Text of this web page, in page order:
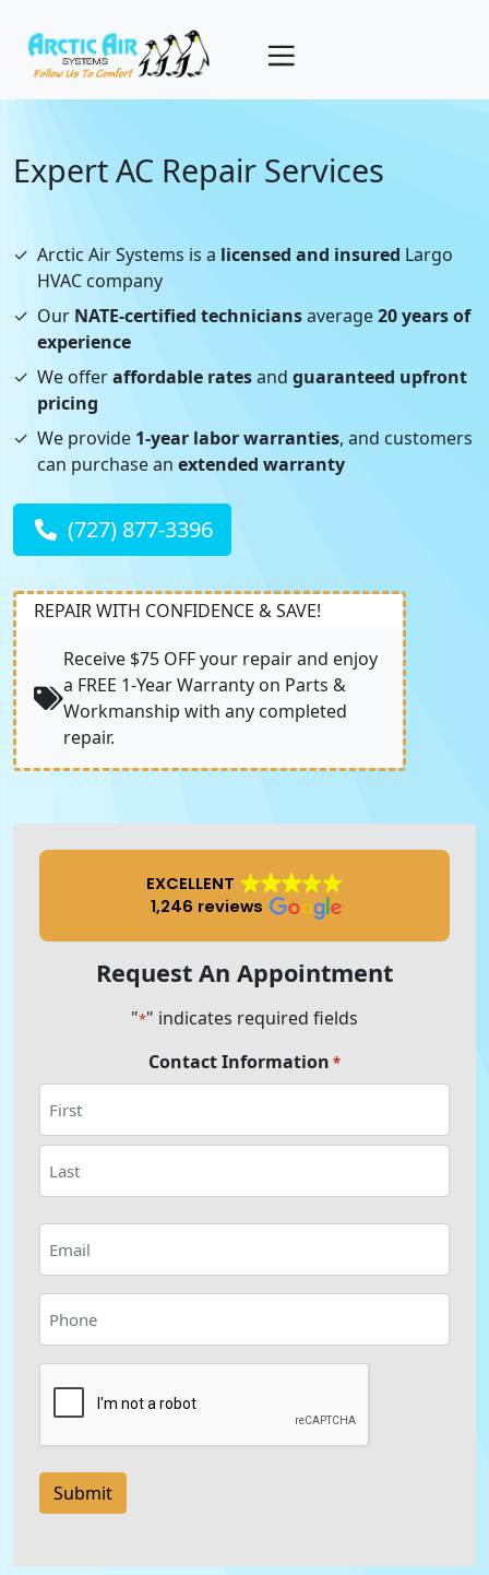
Expert AC Repair Services
✓ Arctic Air Systems is a licensed and insured Largo
HVAC company
✓ Our NATE-certified techniciansaverage20 years of
experience
✓ We offeraffordable ratesand guaranteed upfront
pricing
✓ We provide 1-year labor warranties, and customers
can purchase an extended warranty
(727) 877-3396
REPAIR WITH CONFIDENCE & SAVE!
Receive $75 OFF your repair and enjoy
a FREE 1-Year Warranty on Parts &
Workmanship with any completed
repair.
EXCELLENT
1,246 reviews
Request An Appointment
"*" indicates required fields
Contact Information *
First
Submit